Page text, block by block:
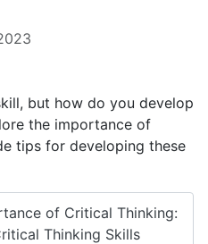
but how do you develop
the importance of
tips for developing these
of Critical Thinking:
Thinking Skills